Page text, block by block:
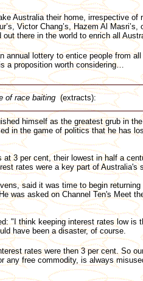
Australia their home, irrespective of
Victor Chang’s, Hazem Al Masri’s,
out there in the world to enrich all
annual lottery to entice people from all
a proposition worth considering…
of race baiting (extracts):
himself as the greatest grub in the
in the game of politics that he has
3 per cent, their lowest in half a
rates were a key part of Australia's
said it was time to begin
was asked on Channel Ten's Meet
"I think keeping interest rates low is
have been a disaster, of course.
rates were then 3 per cent. So
any free commodity, is always